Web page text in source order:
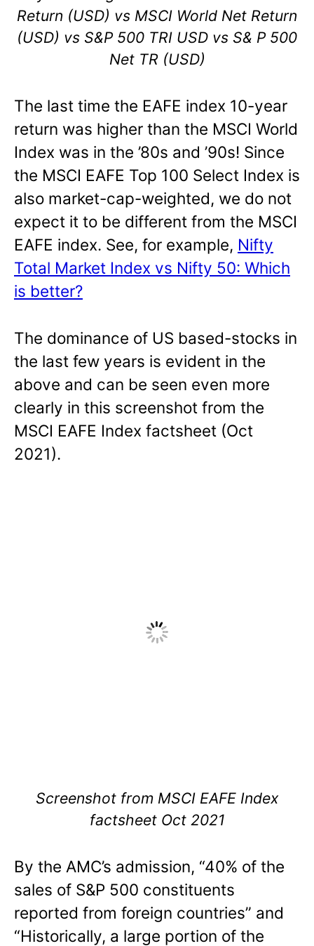
Return (USD) vs MSCI World Net Return
(USD) vs S&P 500 TRI USD vs S& P 500
Net TR (USD)
The last time the EAFE index 10-year
return was higher than the MSCI World
Index was in the ’80s and ’90s! Since
the MSCI EAFE Top 100 Select Index is
also market-cap-weighted, we do not
expect it to be different from the MSCI
EAFE index. See, for example, Nifty
Total Market Index vs Nifty 50: Which
is better?
The dominance of US based-stocks in
the last few years is evident in the
above and can be seen even more
clearly in this screenshot from the
MSCI EAFE Index factsheet (Oct
2021).
Screenshot from MSCI EAFE Index
factsheet Oct 2021
By the AMC’s admission, “40% of the
sales of S&P 500 constituents
reported from foreign countries” and
“Historically, a large portion of the